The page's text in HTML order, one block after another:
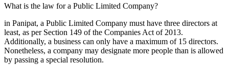
What is the law for a Public Limited Company?
in Panipat, a Public Limited Company must have three directors at
least, as per Section 149 of the Companies Act of 2013.
Additionally, a business can only have a maximum of 15 directors.
Nonetheless, a company may designate more people than is allowed
by passing a special resolution.